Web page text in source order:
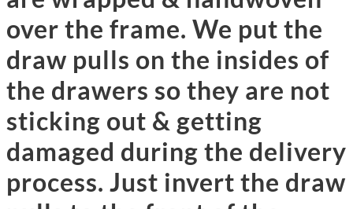
over the frame. We put the
draw pulls on the insides of
the drawers so they are not
sticking out & getting
damaged during the delivery
process. Just invert the draw